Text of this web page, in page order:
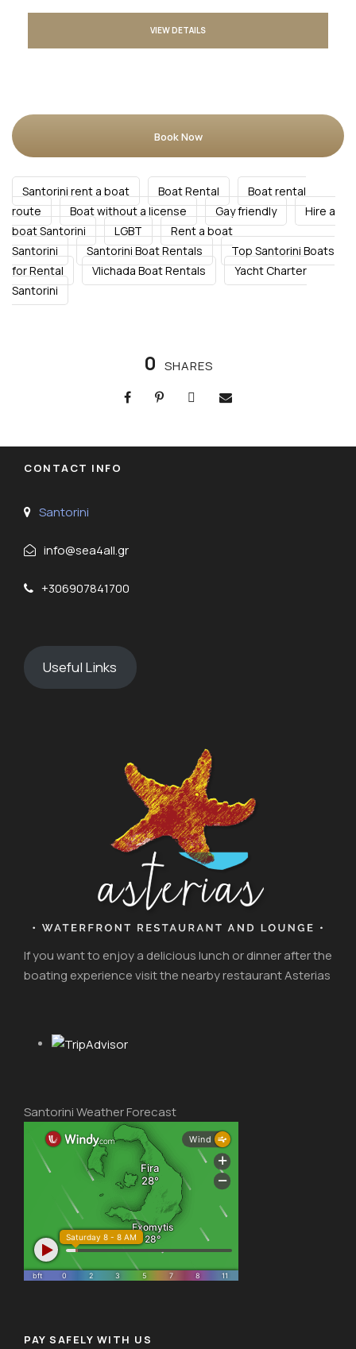
VIEW DETAILS
Book Now
Santorini rent a boat Boat Rental
Boat rental
route
Boat without a license Gay friendly
Hire a
boat Santorini
LGBT
Rent a boat
Santorini
Santorini Boat Rentals
Top Santorini Boats
for Rental
Vlichada Boat Rentals
Yacht Charter
Santorini
0 SHARES
CONTACT INFO
Santorini
info@sea4all.gr
+306907841700
Useful Links
If you want to enjoy a delicious lunch or dinner after the
boating experience visit the nearby restaurant Asterias
Santorini Weather Forecast
PAY SAFELY WITH US